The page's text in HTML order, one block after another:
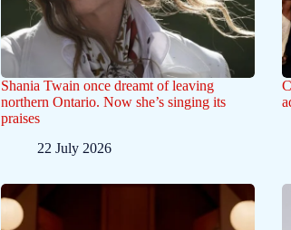
Shania Twain once dreamt of leaving
northern Ontario. Now she’s singing its
praises
22 July 2026